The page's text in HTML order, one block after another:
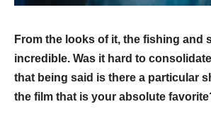
From the looks of it, the fishing and
incredible. Was it hard to
that being said is there a particular
the film that is your absolute